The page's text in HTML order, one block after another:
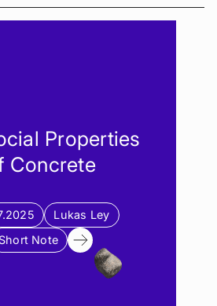
Properties
Concrete
Lukas Ley
Short Note